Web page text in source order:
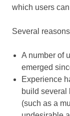
which users
Several
A number of
emerged
Experience
build several
(such as a